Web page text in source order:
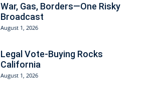
War, Gas, Borders—One Risky
Broadcast
August 1, 2026
Legal Vote-Buying Rocks
California
August 1, 2026